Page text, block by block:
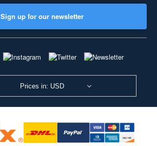
Sign up for our newsletter
Prices in: USD